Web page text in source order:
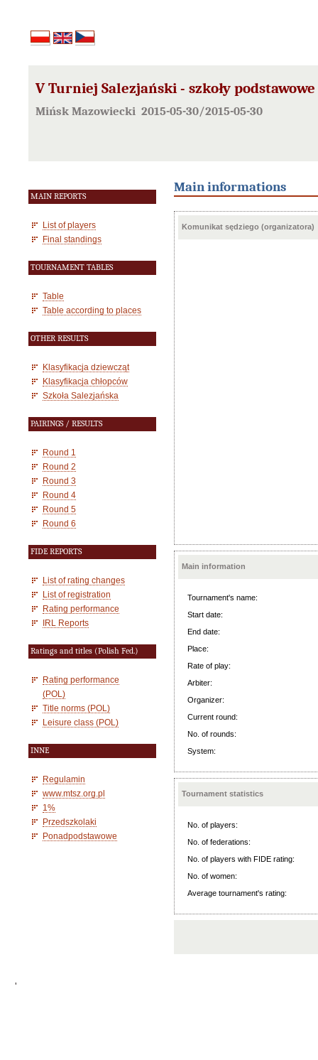
V Turniej Salezjański - szkoły podstawowe
Mińsk Mazowiecki 2015-05-30/2015-05-30
MAIN REPORTS
List of players
Final standings
TOURNAMENT TABLES
Table
Table according to places
OTHER RESULTS
Klasyfikacja dziewcząt
Klasyfikacja chłopców
Szkoła Salezjańska
PAIRINGS / RESULTS
Round 1
Round 2
Round 3
Round 4
Round 5
Round 6
FIDE REPORTS
List of rating changes
List of registration
Rating performance
IRL Reports
Ratings and titles (Polish Fed.)
Rating performance
(POL)
Title norms (POL)
Leisure class (POL)
INNE
Regulamin
www.mtsz.org.pl
1%
Przedszkolaki
Ponadpodstawowe
Main informations
Komunikat sędziego (organizatora)
Main information
Tournament's name:
Start date:
End date:
Place:
Rate of play:
Arbiter:
Organizer:
Current round:
No. of rounds:
System:
Tournament statistics
No. of players:
No. of federations:
No. of players with FIDE rating:
No. of women:
Average tournament's rating:
'